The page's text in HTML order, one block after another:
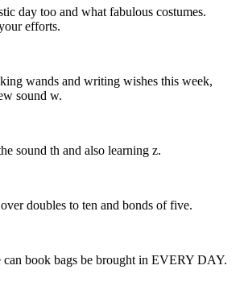
day too and what fabulous costumes.
efforts.
wands and writing wishes this week,
sound w.
sound th and also learning z.
doubles to ten and bonds of five.
book bags be brought in EVERY DAY.